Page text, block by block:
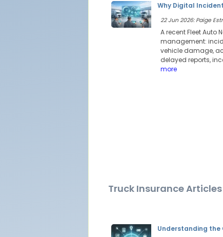
Why Digital
22 Jun 2026: Paige
A recent Fleet
management:
vehicle damage,
delayed reports,
more
Truck Insurance Articles
Understanding the